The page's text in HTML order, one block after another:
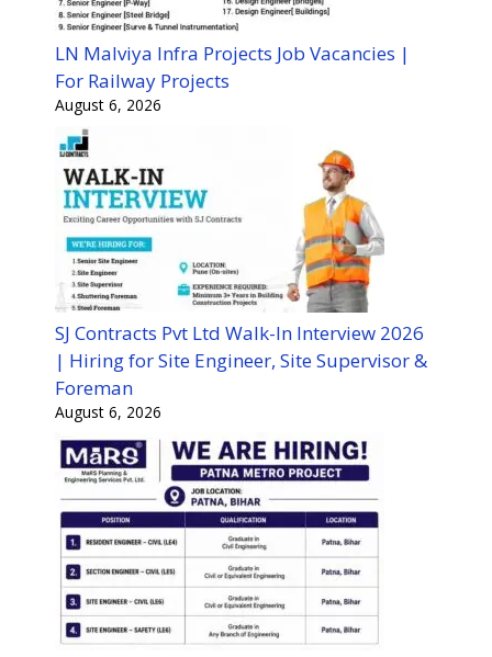
LN Malviya Infra Projects Job Vacancies |
For Railway Projects
August 6, 2026
SJ Contracts Pvt Ltd Walk-In Interview 2026
| Hiring for Site Engineer, Site Supervisor &
Foreman
August 6, 2026